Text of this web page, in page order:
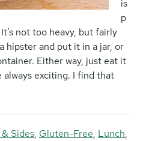
is
p
not too heavy, but fairly
hipster and put it in a jar, or
Either way, just eat it
always exciting. I find that
Sides, Gluten-Free, Lunch,